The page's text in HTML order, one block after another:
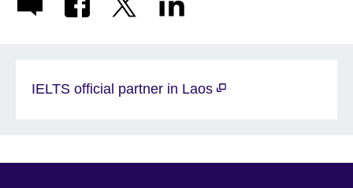
IELTS official partner in Laos